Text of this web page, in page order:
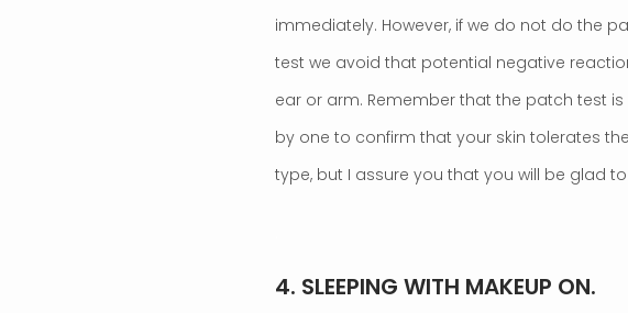
immediately. However, if we do not do the
test we avoid that potential negative
ear or arm. Remember that the patch test
by one to confirm that your skin tolerates
type, but I assure you that you will be glad
4. SLEEPING WITH MAKEUP ON.